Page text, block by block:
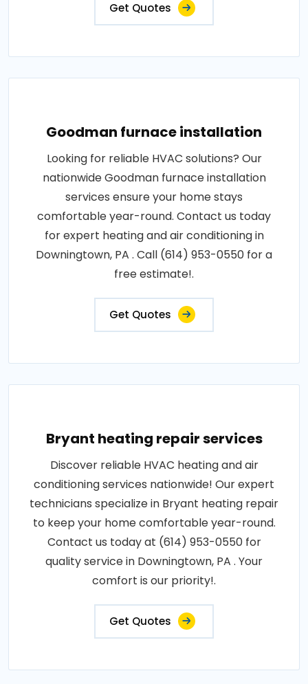
Get Quotes
Goodman furnace installation
Looking for reliable HVAC solutions? Our
nationwide Goodman furnace installation
services ensure your home stays
comfortable year-round. Contact us today
for expert heating and air conditioning in
Downingtown, PA . Call (614) 953-0550 for a
free estimate!.
Get Quotes
Bryant heating repair services
Discover reliable HVAC heating and air
conditioning services nationwide! Our expert
technicians specialize in Bryant heating repair
to keep your home comfortable year-round.
Contact us today at (614) 953-0550 for
quality service in Downingtown, PA . Your
comfort is our priority!.
Get Quotes